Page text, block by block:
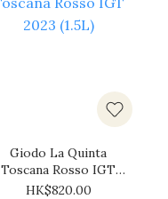
Giodo La Quinta
Toscana Rosso IGT
2023 (1.5L)
HK$820.00